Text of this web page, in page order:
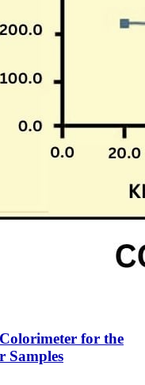
for the
Samples